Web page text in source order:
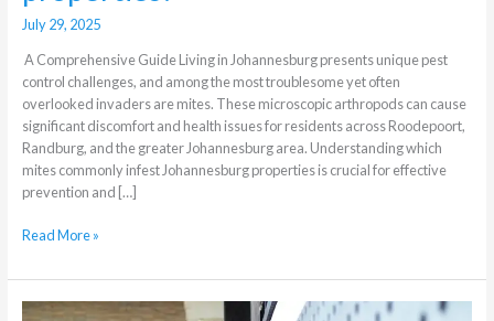
July 29, 2025
A Comprehensive Guide Living in Johannesburg presents unique pest
control challenges, and among the most troublesome yet often
overlooked invaders are mites. These microscopic arthropods can cause
significant discomfort and health issues for residents across Roodepoort,
Randburg, and the greater Johannesburg area. Understanding which
mites commonly infest Johannesburg properties is crucial for effective
prevention and […]
Read More »
The